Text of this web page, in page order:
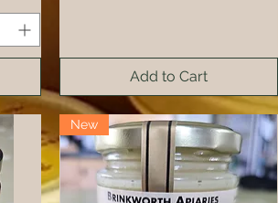
Add to Cart
New